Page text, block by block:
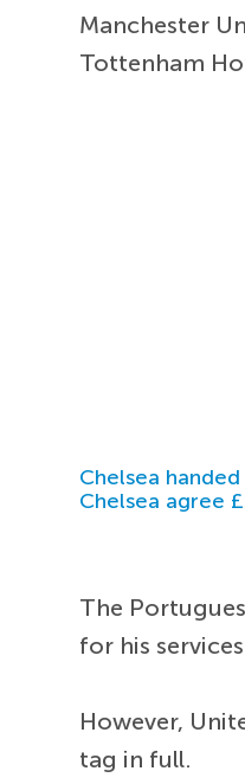
Manchester
Tottenham
Chelsea
Chelsea agree
The
for his
However,
tag in full.